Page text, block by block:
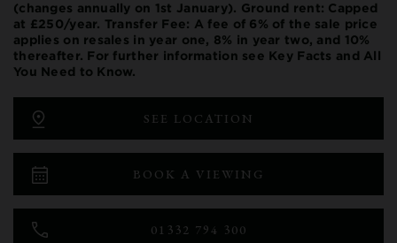
(changes annually on 1st January). Ground rent: Capped
at £250/year. Transfer Fee: A fee of 6% of the sale price
applies on resales in year one, 8% in year two, and 10%
thereafter. For further information see Key Facts and All
You Need to Know.
SEE LOCATION
BOOK A VIEWING
01332 794 300